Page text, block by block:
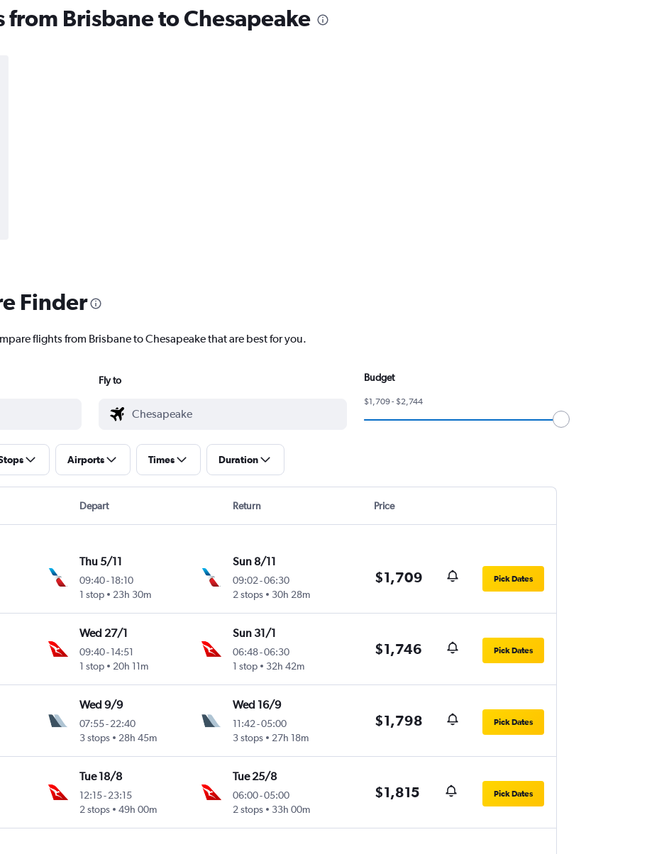
Brisbane to Chesapeake
Finder
flights from Brisbane to Chesapeake that are best for you.
Fly to Budget
$1,709 - $2,744
Airports Times Duration
Depart Return Price
Thu 5/11
09:40-18:10
1 stop
23h 30m
Sun 8/11
09:02-06:30
2 stops
30h 28m
$1,709 Pick Dates
Wed 27/1
09:40-14:51
1 stop
20h 11m
Sun 31/1
06:48-06:30
1 stop
32h 42m
$1,746 Pick Dates
Wed 9/9
07:55-22:40
3 stops
28h 45m
Wed 16/9
11:42-05:00
3 stops
27h 18m
$1,798 Pick Dates
Tue 18/8
12:15-23:15
2 stops
49h 00m
Tue 25/8
06:00-05:00
2 stops
33h 00m
$1,815 Pick Dates